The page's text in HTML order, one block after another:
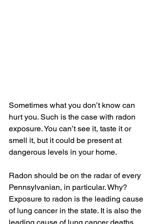
Sometimes what you don’t know can
hurt you. Such is the case with radon
exposure. You can’t see it, taste it or
smell it, but it could be present at
dangerous levels in your home.
Radon should be on the radar of every
Pennsylvanian, in particular. Why?
Exposure to radon is the leading cause
of lung cancer in the state. It is also the
leading cause of lung cancer deaths